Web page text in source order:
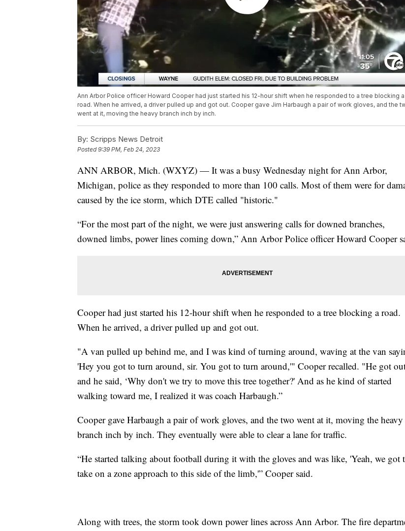
Ann Arbor Police officer Howard Cooper had just started his 12-hour shift when he responded to a tree blocking a
road. When he arrived, a driver pulled up and got out. Cooper gave Jim Harbaugh a pair of work gloves, and the
went at it, moving the heavy branch inch by inch.
By: Scripps News Detroit
Posted9:39 PM, Feb 24, 2023
ANN ARBOR, Mich. (WXYZ) — It was a busy Wednesday night for Ann Arbor,
Michigan, police as they responded to more than 100 calls. Most of them were for
caused by the ice storm, which DTE called "historic."
“For the most part of the night, we were just answering calls for downed branches,
downed limbs, power lines coming down,” Ann Arbor Police officer Howard Cooper
Cooper had just started his 12-hour shift when he responded to a tree blocking a road.
When he arrived, a driver pulled up and got out.
"A van pulled up behind me, and I was kind of turning around, waving at the van
'Hey you got to turn around, sir. You got to turn around,'" Cooper recalled. "He got
and he said, ‘Why don't we try to move this tree together?' And as he kind of started
walking toward me, I realized it was coach Harbaugh.”
Cooper gave Harbaugh a pair of work gloves, and the two went at it, moving the heavy
branch inch by inch. They eventually were able to clear a lane for traffic.
“He started talking about football during it with the gloves and was like, 'Yeah, we got
take on a zone approach to this side of the limb,'” Cooper said.
Along with trees, the storm took down power lines across Ann Arbor. The fire